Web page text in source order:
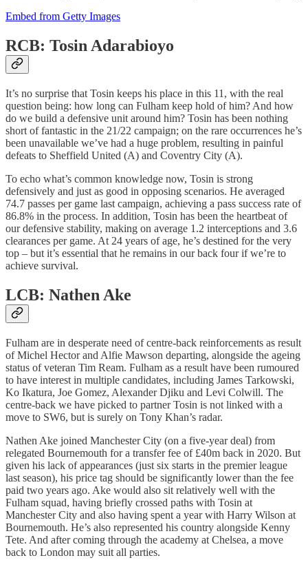
Embed from Getty Images
RCB: Tosin Adarabioyo
It’s no surprise that Tosin keeps his place in this 11, with the real
question being: how long can Fulham keep hold of him? And how
do we build a defensive unit around him? Tosin has been nothing
short of fantastic in the 21/22 campaign; on the rare occurrences he’s
been unavailable we’ve had a huge problem, resulting in painful
defeats to Sheffield United (A) and Coventry City (A).
To echo what’s common knowledge now, Tosin is strong
defensively and just as good in opposing scenarios. He averaged
74.7 passes per game last campaign, achieving a pass success rate of
86.8% in the process. In addition, Tosin has been the heartbeat of
our defensive stability, making on average 1.2 interceptions and 3.6
clearances per game. At 24 years of age, he’s destined for the very
top – but it’s essential that he remains in our back four if we’re to
achieve survival.
LCB: Nathen Ake
Fulham are in desperate need of centre-back reinforcements as result
of Michel Hector and Alfie Mawson departing, alongside the ageing
status of veteran Tim Ream. Fulham as a result have been rumoured
to have interest in multiple candidates, including James Tarkowski,
Ko Ikatura, Joe Gomez, Alexander Djiku and Levi Colwill. The
centre-back we have picked to partner Tosin is not linked with a
move to SW6, but is surely on Tony Khan’s radar.
Nathen Ake joined Manchester City (on a five-year deal) from
relegated Bournemouth for a transfer fee of £40m back in 2020. But
given his lack of appearances (just six starts in the premier league
last season), his price tag should be significantly lower than the fee
paid two years ago. Ake would also sit relatively well with the
Fulham squad, having briefly crossed paths with Tosin at
Manchester City and also having spent a year with Harry Wilson at
Bournemouth. He’s also represented his country alongside Kenny
Tete. And after coming through the academy at Chelsea, a move
back to London may suit all parties.